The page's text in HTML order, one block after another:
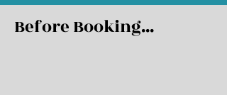
Before Booking...